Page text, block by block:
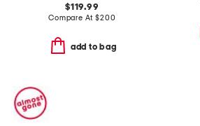
$119.99
Compare At$200
add to bag